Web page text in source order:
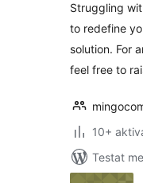
Struggling
to redefine
solution. For
feel free to
10+
Testat